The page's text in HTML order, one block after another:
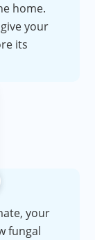
home.
your
its
your
fungal